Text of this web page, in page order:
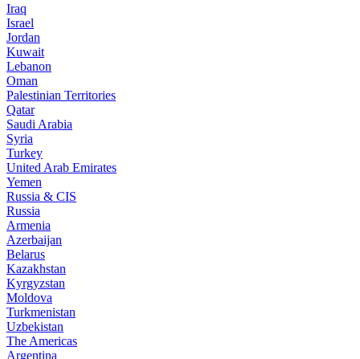
Iraq
Israel
Jordan
Kuwait
Lebanon
Oman
Palestinian Territories
Qatar
Saudi Arabia
Syria
Turkey
United Arab Emirates
Yemen
Russia & CIS
Russia
Armenia
Azerbaijan
Belarus
Kazakhstan
Kyrgyzstan
Moldova
Turkmenistan
Uzbekistan
The Americas
Argentina